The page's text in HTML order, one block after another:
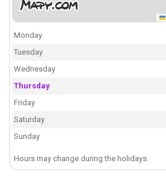
Monday
Tuesday
Wednesday
Thursday
Friday
Saturday
Sunday
Hours may change during the holidays.